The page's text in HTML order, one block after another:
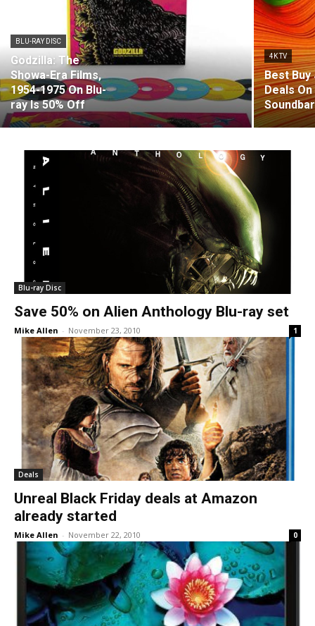
BLU-RAY DISC
Godzilla: The
Showa-Era Films,
1954-1975 On Blu-
ray Is 50% Off
4K TV
Best Buy
Deals
Blu-ray Disc
Save 50% on Alien Anthology Blu-ray set
Mike Allen - November 23, 2010 1
Deals
Unreal Black Friday deals at Amazon
already started
Mike Allen - November 22, 2010 0